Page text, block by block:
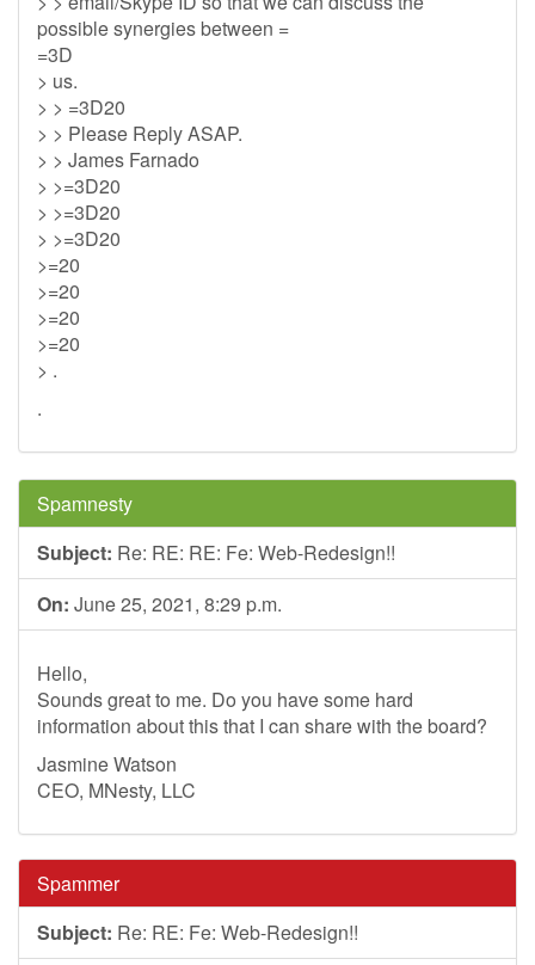
possible synergies between =
=3D
> us.
> > =3D20
> > Please Reply ASAP.
> > James Farnado
> >=3D20
> >=3D20
> >=3D20
>=20
>=20
>=20
>=20
> .
.
Spamnesty
Subject: Re: RE: RE: Fe: Web-Redesign!!
On: June 25, 2021, 8:29 p.m.
Hello,
Sounds great to me. Do you have some hard
information about this that I can share with the board?
Jasmine Watson
CEO, MNesty, LLC
Spammer
Subject: Re: RE: Fe: Web-Redesign!!